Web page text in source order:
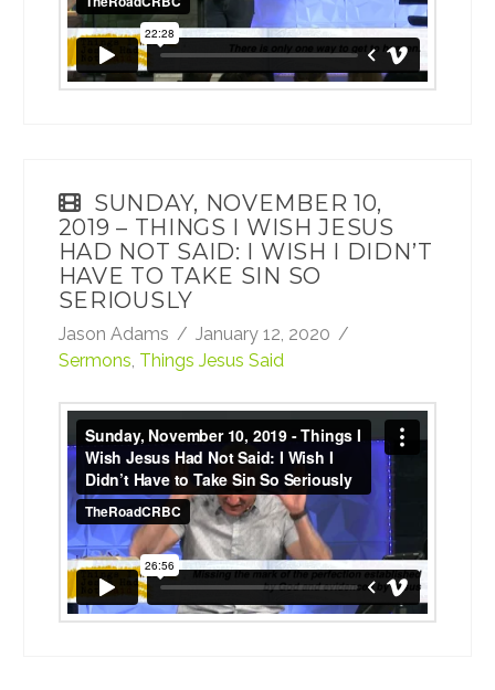
SUNDAY, NOVEMBER 10,
2019 – THINGS I WISH JESUS
HAD NOT SAID: I WISH I DIDN’T
HAVE TO TAKE SIN SO
SERIOUSLY
Jason Adams
January 12, 2020
Sermons, Things Jesus Said
Sunday, November 10, 2019 - Things I Wish
Jesus Had Not Said: I Wish I Didn’t Have to
Take Sin So SeriouslyfromTheRoadCRBC
onVimeo.